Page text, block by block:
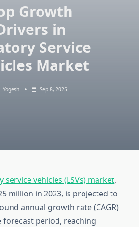
Growth
in
Service
Market
Yogesh Sep 8, 2025
service vehicles (LSVs) market,
million in 2023, is projected to
annual growth rate (CAGR)
forecast period, reaching